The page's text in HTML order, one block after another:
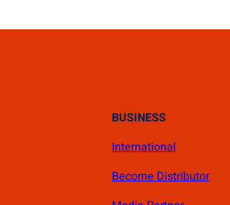
BUSINESS
International
Become Distributor